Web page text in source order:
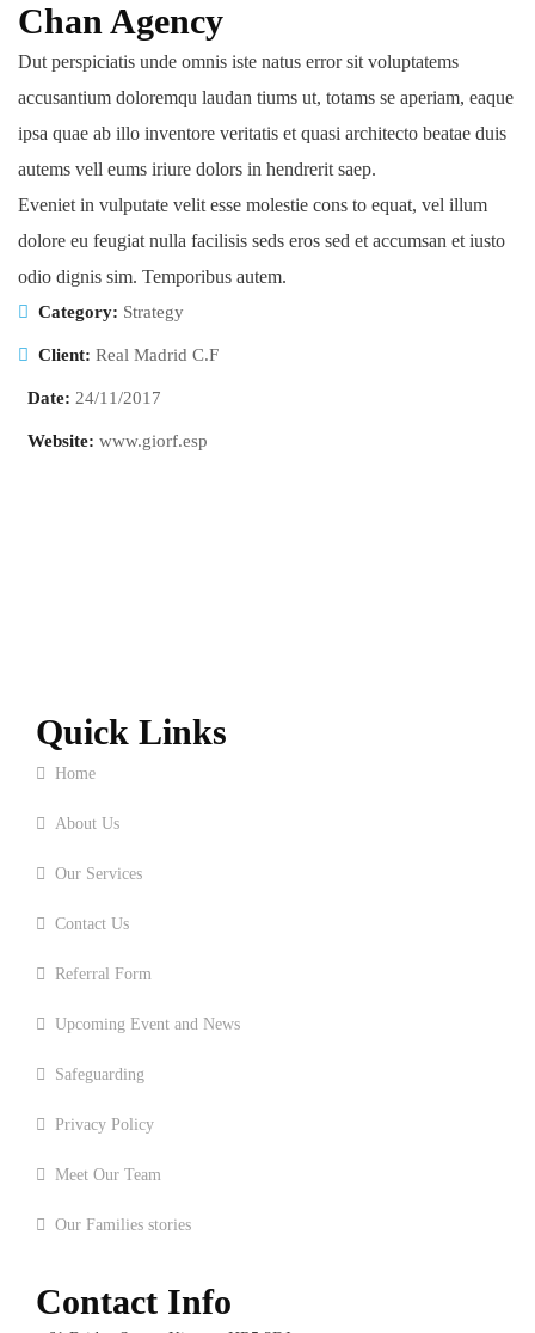
Chan Agency
Dut perspiciatis unde omnis iste natus error sit voluptatems
accusantium doloremqu laudan tiums ut, totams se aperiam, eaque
ipsa quae ab illo inventore veritatis et quasi architecto beatae duis
autems vell eums iriure dolors in hendrerit saep.
Eveniet in vulputate velit esse molestie cons to equat, vel illum
dolore eu feugiat nulla facilisis seds eros sed et accumsan et iusto
odio dignis sim. Temporibus autem.
Category: Strategy
Client: Real Madrid C.F
Date: 24/11/2017
Website: www.giorf.esp
Quick Links
Home
About Us
Our Services
Contact Us
Referral Form
Upcoming Event and News
Safeguarding
Privacy Policy
Meet Our Team
Our Families stories
Contact Info